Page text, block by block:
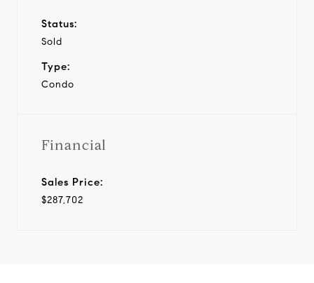
Status:
Sold
Type:
Condo
Financial
Sales Price:
$287,702